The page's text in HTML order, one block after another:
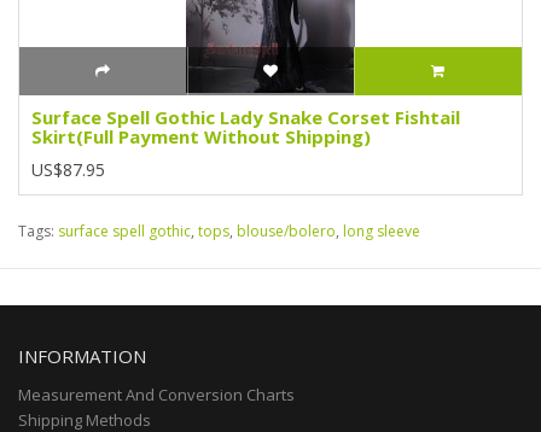
Surface Spell Gothic Lady Snake Corset Fishtail
Skirt(Full Payment Without Shipping)
US$87.95
Tags: surface spell gothic, tops, blouse/bolero, long sleeve
INFORMATION
Measurement And Conversion Charts
Shipping Methods